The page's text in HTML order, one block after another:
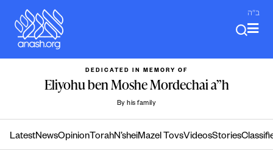
content
ב"ה
DEDICATED IN MEMORY OF
Eliyohu ben Moshe Mordechai a”h
By his family
LatestNewsOpinion TorahN’sheiMazel TovsVideosStories